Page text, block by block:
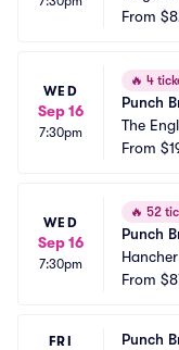
Hall
From
WED
Sep 16
7:30pm
🔥 4
Punch
The
From
WED
Sep 16
7:30pm
🔥 52
Punch
From
FRI
Punch